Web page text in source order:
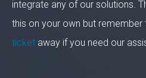
integrate any of our solutions.
this on your own but remember
ticket away if you need our